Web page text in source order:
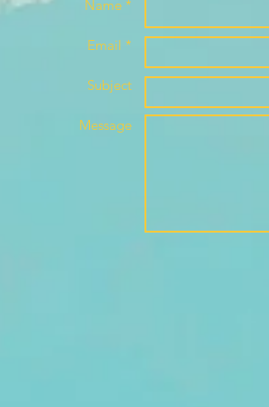
Name *
Email *
Subject
Message